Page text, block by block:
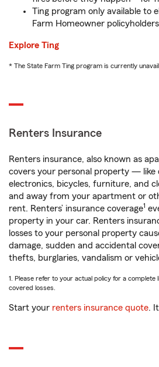
Ting program only available to
Farm Homeowner
Explore Ting
* The State Farm Ting program is currently
Renters Insurance
Renters insurance, also known as
covers your personal property — like
electronics, bicycles, furniture, and
and away from your apartment or
rent. Renters’ insurance coverage1
property in your car. Renters
losses to your personal property
damage, sudden and accidental
thefts, burglaries, vandalism or
1. Please refer to your actual policy for a
covered losses.
Start your renters insurance quote.